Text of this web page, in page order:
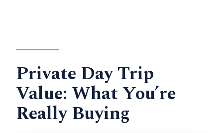
What language is the tour in?
What is the cancellation policy?
Private Day Trip
Value: What You’re
Really Buying